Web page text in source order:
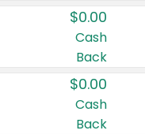
$0.00
Cash
Back
$0.00
Cash
Back